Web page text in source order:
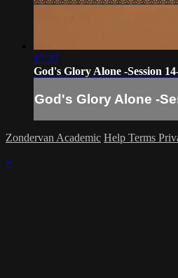
17:37
God's Glory Alone -Session
God's Glory Alone -
Zondervan Academic Help Terms
×